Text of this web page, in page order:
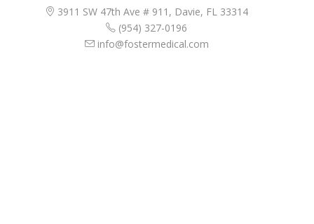
3911 SW 47th Ave # 911, Davie, FL 33314
(954) 327-0196
info@fostermedical.com